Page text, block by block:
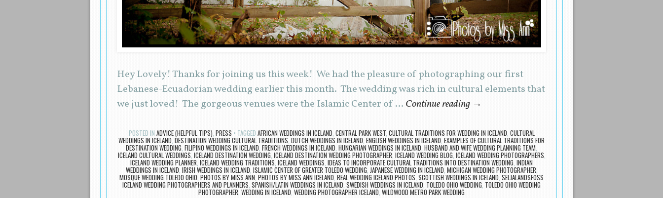
Hey Lovely! Thanks for joining us this week! We had the pleasure of photographing our first
Lebanese-Ecuadorian wedding earlier this month. The wedding was rich in cultural elements that
we just loved! The gorgeous venues were the Islamic Center of … Continue reading →
POSTED IN ADVICE (HELPFUL TIPS), PRESS TAGGED AFRICAN WEDDINGS IN ICELAND, CENTRAL PARK WEST, CULTURAL TRADITIONS FOR WEDDING IN ICELAND, CULTURAL
WEDDINGS IN ICELAND, DESTINATION WEDDING CULTURAL TRADITIONS, DUTCH WEDDINGS IN ICELAND, ENGLISH WEDDINGS IN ICELAND, EXAMPLES OF CULTURAL TRADITIONS FOR
DESTINATION WEDDING, FILIPINO WEDDINGS IN ICELAND, FRENCH WEDDINGS IN ICELAND, HUNGARIAN WEDDINGS IN ICELAND, HUSBAND AND WIFE WEDDING PLANNING TEAM,
ICELAND CULTURAL WEDDINGS, ICELAND DESTINATION WEDDING, ICELAND DESTINATION WEDDING PHOTOGRAPHER, ICELAND WEDDING BLOG, ICELAND WEDDING PHOTOGRAPHERS,
ICELAND WEDDING PLANNER, ICELAND WEDDING TRADITIONS, ICELAND WEDDINGS, IDEAS TO INCORPORATE CULTURAL TRADITIONS INTO DESTINATION WEDDING, INDIAN
WEDDINGS IN ICELAND, IRISH WEDDINGS IN ICELAND, ISLAMIC CENTER OF GREATER TOLEDO WEDDING, JAPANESE WEDDING IN ICELAND, MICHIGAN WEDDING PHOTOGRAPHER,
MOSQUE WEDDING TOLEDO OHIO, PHOTOS BY MISS ANN, PHOTOS BY MISS ANN ICELAND, REAL WEDDING ICELAND PHOTOS, SCOTTISH WEDDINGS IN ICELAND, SELJALANDSFOSS
ICELAND WEDDING PHOTOGRAPHERS AND PLANNERS, SPANISH/LATIN WEDDINGS IN ICELAND, SWEDISH WEDDINGS IN ICELAND, TOLEDO OHIO WEDDING, TOLEDO OHIO WEDDING
PHOTOGRAPHER, WEDDING IN ICELAND, WEDDING PHOTOGRAPHER ICELAND, WILDWOOD METRO PARK WEDDING